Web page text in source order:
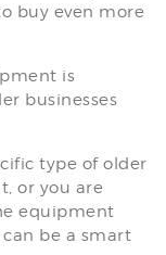
buy even more
is
businesses
type of older
or you are
equipment
be a smart